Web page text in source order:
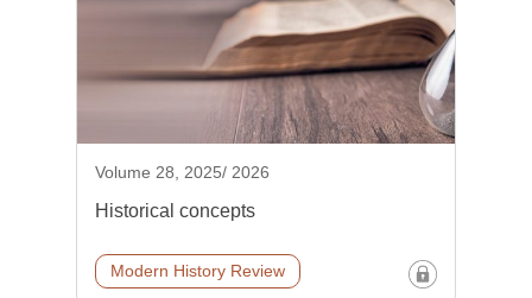
Volume 28, 2025/ 2026
Historical concepts
Modern History Review